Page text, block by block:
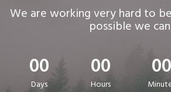
We are working very hard to
possible we
00
Days
00
Hours
00